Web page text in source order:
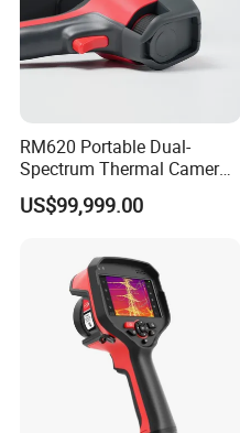
RM620 Portable Dual-
Spectrum Thermal Camera
for Intelligent Routine
Inspection
US$99,999.00